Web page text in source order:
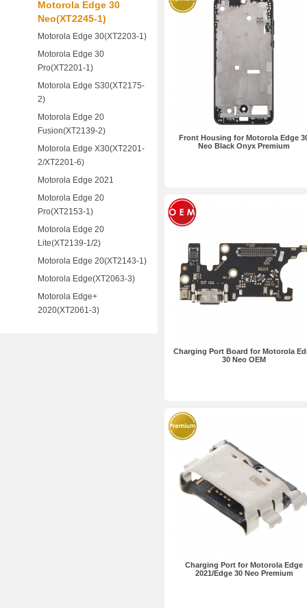
Motorola Edge 30
Neo(XT2245-1)
Motorola Edge 30(XT2203-1)
Motorola Edge 30
Pro(XT2201-1)
Motorola Edge S30(XT2175-
2)
Motorola Edge 20
Fusion(XT2139-2)
Motorola Edge X30(XT2201-
2/XT2201-6)
Motorola Edge 2021
Motorola Edge 20
Pro(XT2153-1)
Motorola Edge 20
Lite(XT2139-1/2)
Motorola Edge 20(XT2143-1)
Motorola Edge(XT2063-3)
Motorola Edge+
2020(XT2061-3)
Front Housing for Motorola Edge
Neo Black Onyx Premium
Charging Port Board for Motorola
30 Neo OEM
Charging Port for Motorola Edge
2021/Edge 30 Neo Premium